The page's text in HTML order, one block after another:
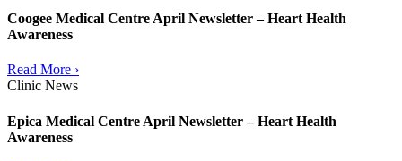
Coogee Medical Centre April Newsletter – Heart Health
Awareness
Read More ›
Clinic News
Epica Medical Centre April Newsletter – Heart Health
Awareness